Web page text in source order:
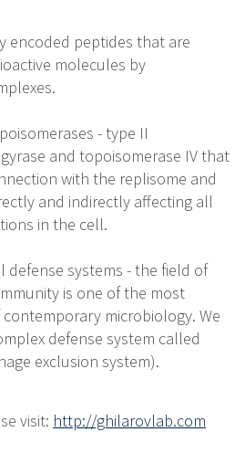
encoded peptides that are
molecules by
- type II
and topoisomerase IV that
with the replisome and
and indirectly affecting all
in the cell.
defense systems - the field of
is one of the most
microbiology. We
defense system called
exclusion system).
visit: http://ghilarovlab.com